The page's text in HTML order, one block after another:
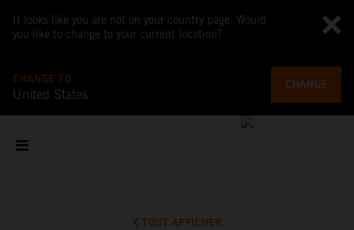
It looks like you are not on your country page. Would
you like to change to your current location?
CHANGE TO
United States
CHANGE
TOUT AFFICHER